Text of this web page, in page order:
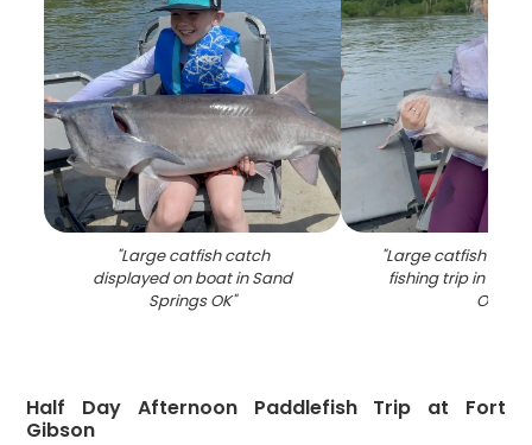
"Large catfish catch
displayed on boat in Sand
Springs OK"
"Large catfish
fishing trip in
OK
Half Day Afternoon Paddlefish Trip at Fort
Gibson